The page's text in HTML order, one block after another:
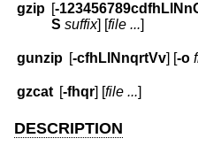
gzip [-
S suffix] [file ...]
gunzip [-cfhLlNnqrtVv] [-o
gzcat [-fhqr] [file ...]
DESCRIPTION